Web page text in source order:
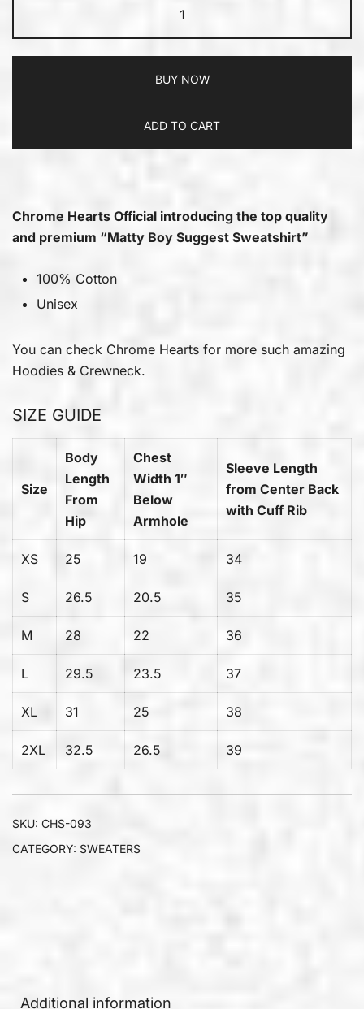
BUY NOW
ADD TO CART
Chrome Hearts Official introducing the top quality
and premium “Matty Boy Suggest Sweatshirt”
100% Cotton
Unisex
You can check Chrome Hearts for more such amazing
Hoodies & Crewneck.
SIZE GUIDE
Size
Body
Length
From
Hip
Chest
Width 1″
Below
Armhole
Sleeve Length
from Center Back
with Cuff Rib
XS 25 19 34
S 26.5 20.5 35
M 28 22 36
L 29.5 23.5 37
XL 31 25 38
2XL 32.5 26.5 39
SKU: CHS-093
CATEGORY: SWEATERS
Additional information